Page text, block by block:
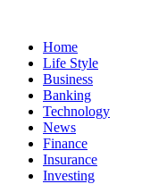
Home
Life Style
Business
Banking
Technology
News
Finance
Insurance
Investing